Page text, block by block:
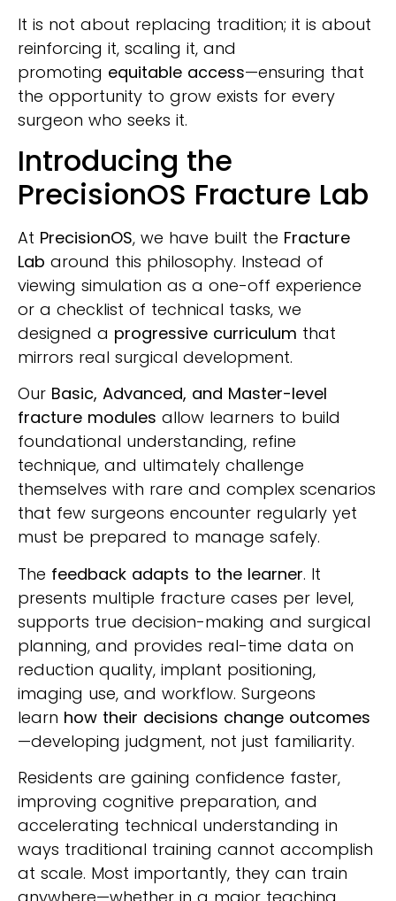
It is not about replacing tradition; it is about
reinforcing it, scaling it, and
promoting equitable access—ensuring that
the opportunity to grow exists for every
surgeon who seeks it.
Introducing the
PrecisionOS Fracture Lab
At PrecisionOS, we have built the Fracture
Lab around this philosophy. Instead of
viewing simulation as a one-off experience
or a checklist of technical tasks, we
designed a progressive curriculum that
mirrors real surgical development.
Our Basic, Advanced, and Master-level
fracture modules allow learners to build
foundational understanding, refine
technique, and ultimately challenge
themselves with rare and complex scenarios
that few surgeons encounter regularly yet
must be prepared to manage safely.
The feedback adapts to the learner. It
presents multiple fracture cases per level,
supports true decision-making and surgical
planning, and provides real-time data on
reduction quality, implant positioning,
imaging use, and workflow. Surgeons
learn how their decisions change outcomes
—developing judgment, not just familiarity.
Residents are gaining confidence faster,
improving cognitive preparation, and
accelerating technical understanding in
ways traditional training cannot accomplish
at scale. Most importantly, they can train